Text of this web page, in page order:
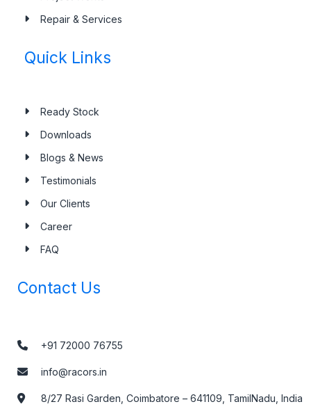
Repair & Services
Quick Links
Ready Stock
Downloads
Blogs & News
Testimonials
Our Clients
Career
FAQ
Contact Us
+91 72000 76755
info@racors.in
8/27 Rasi Garden, Coimbatore – 641109, TamilNadu, India